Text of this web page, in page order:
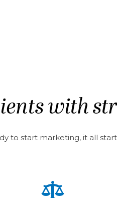
with
to start marketing, it all